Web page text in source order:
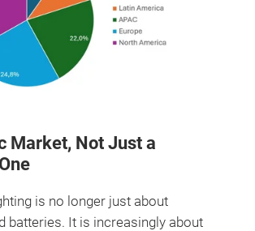
Market, Not Just a
is no longer just about
batteries. It is increasingly about